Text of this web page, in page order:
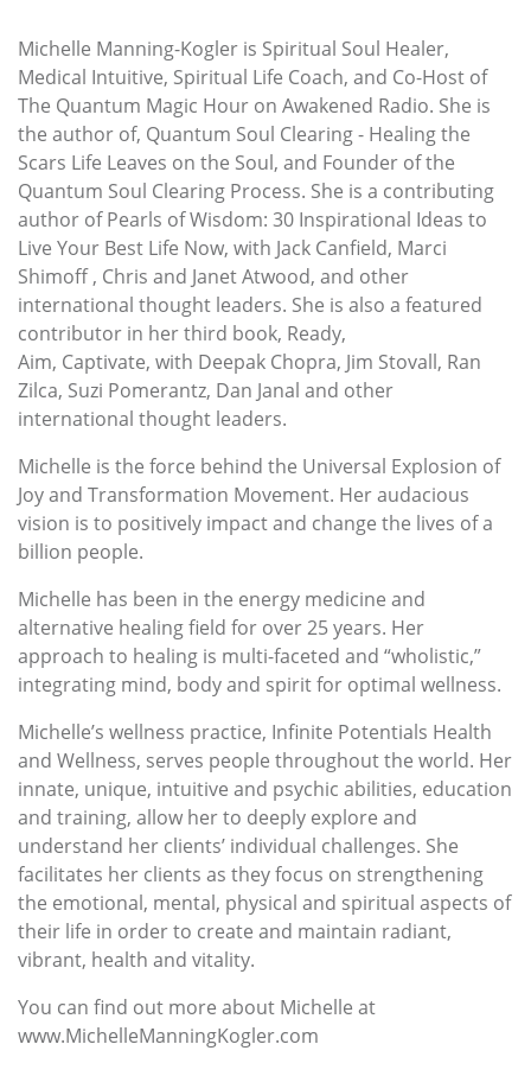
Michelle Manning-Kogler is Spiritual Soul Healer,
Medical Intuitive, Spiritual Life Coach, and Co-Host of
The Quantum Magic Hour on Awakened Radio. She is
the author of, Quantum Soul Clearing - Healing the
Scars Life Leaves on the Soul, and Founder of the
Quantum Soul Clearing Process. She is a contributing
author of Pearls of Wisdom: 30 Inspirational Ideas to
Live Your Best Life Now, with Jack Canfield, Marci
Shimoff , Chris and Janet Atwood, and other
international thought leaders. She is also a featured
contributor in her third book, Ready,
Aim, Captivate, with Deepak Chopra, Jim Stovall, Ran
Zilca, Suzi Pomerantz, Dan Janal and other
international thought leaders.
Michelle is the force behind the Universal Explosion of
Joy and Transformation Movement. Her audacious
vision is to positively impact and change the lives of a
billion people.
Michelle has been in the energy medicine and
alternative healing field for over 25 years. Her
approach to healing is multi-faceted and “wholistic,”
integrating mind, body and spirit for optimal wellness.
Michelle’s wellness practice, Infinite Potentials Health
and Wellness, serves people throughout the world. Her
innate, unique, intuitive and psychic abilities, education
and training, allow her to deeply explore and
understand her clients’ individual challenges. She
facilitates her clients as they focus on strengthening
the emotional, mental, physical and spiritual aspects of
their life in order to create and maintain radiant,
vibrant, health and vitality.
You can find out more about Michelle at
www.MichelleManningKogler.com